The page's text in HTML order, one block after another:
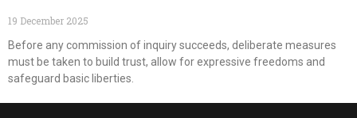
19 December 2025
Before any commission of inquiry succeeds, deliberate measures
must be taken to build trust, allow for expressive freedoms and
safeguard basic liberties.